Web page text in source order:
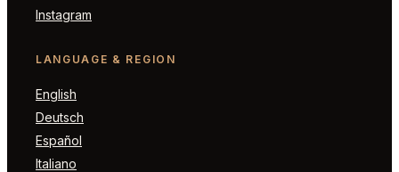
Instagram
LANGUAGE & REGION
English
Deutsch
Español
Italiano